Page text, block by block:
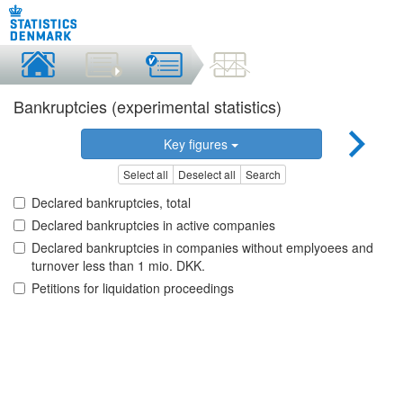
Bankruptcies (experimental statistics)
Key figures
Select all Deselect all Search
Declared bankruptcies, total
Declared bankruptcies in active companies
Declared bankruptcies in companies without emplyoees and
turnover less than 1 mio. DKK.
Petitions for liquidation proceedings